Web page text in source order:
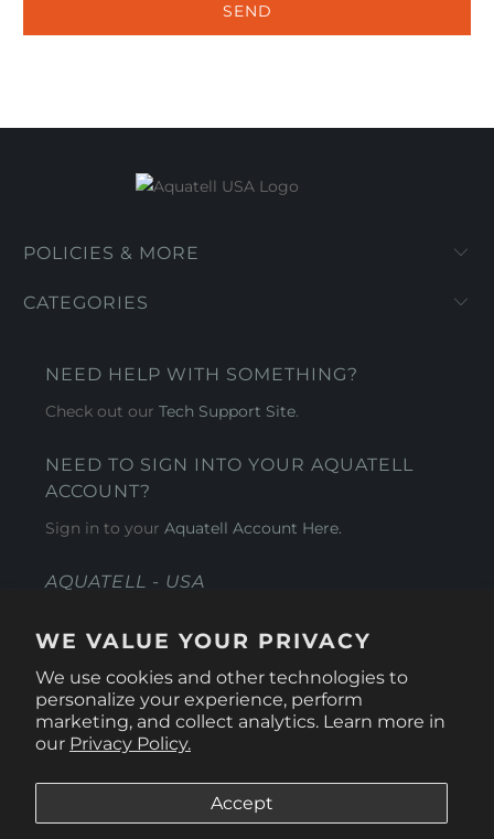
WE VALUE YOUR PRIVACY
We use cookies and other technologies to
personalize your experience, perform
marketing, and collect analytics. Learn more in
our Privacy Policy.
Accept
POLICIES & MORE
CATEGORIES
NEED HELP WITH SOMETHING?
Check out ourTech Support Site.
NEED TO SIGN INTO YOUR AQUATELL
ACCOUNT?
Sign in to yourAquatell Account Here.
AQUATELL - USA